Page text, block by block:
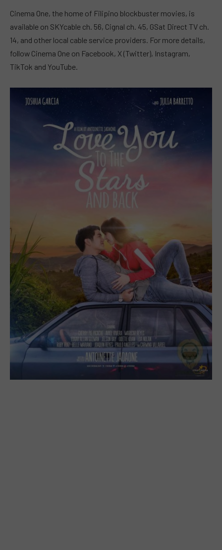
Cinema One, the home of Filipino blockbuster movies, is
available on SKYcable ch. 56, Cignal ch. 45, GSat Direct TV ch.
14, and other local cable service providers. For more details,
follow Cinema One on Facebook, X (Twitter), Instagram,
TikTok and YouTube.